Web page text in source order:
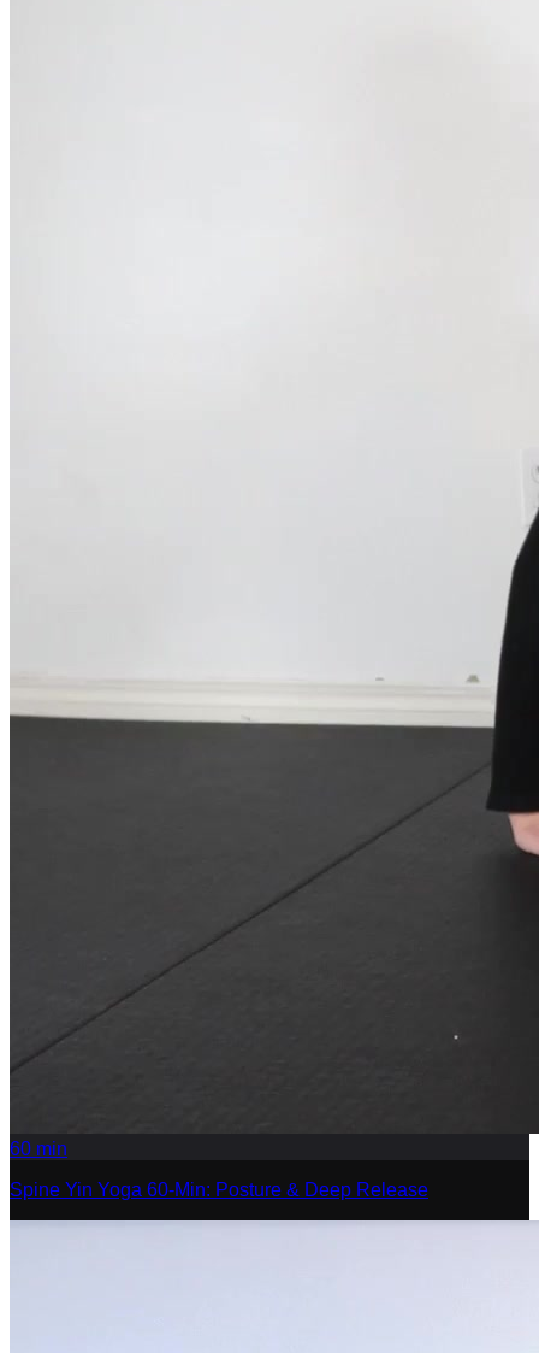
60 min
Spine Yin Yoga 60-Min: Posture & Deep Release